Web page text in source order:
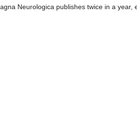
Neurologica publishes twice in a year,